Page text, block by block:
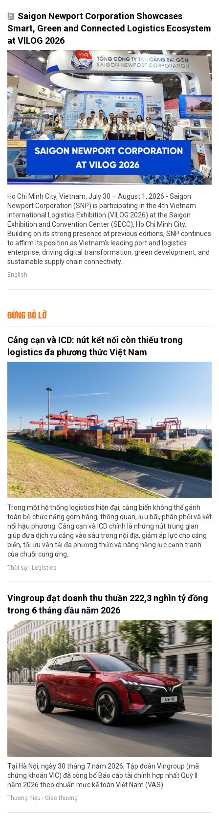
Saigon Newport Corporation Showcases
Smart, Green and Connected Logistics Ecosystem
at VILOG 2026
Ho Chi Minh City, Vietnam, July 30 – August 1, 2026 - Saigon
Newport Corporation (SNP) is participating in the 4th Vietnam
International Logistics Exhibition (VILOG 2026) at the Saigon
Exhibition and Convention Center (SECC), Ho Chi Minh City.
Building on its strong presence at previous editions, SNP continues
to affirm its position as Vietnam's leading port and logistics
enterprise, driving digital transformation, green development, and
sustainable supply chain connectivity.
English
ĐỪNG BỎ LỠ
Cảng cạn và ICD: nút kết nối còn thiếu trong
logistics đa phương thức Việt Nam
Trong một hệ thống logistics hiện đại, cảng biển không thể gánh
toàn bộ chức năng gom hàng, thông quan, lưu bãi, phân phối và kết
nối hậu phương. Cảng cạn và ICD chính là những nút trung gian
giúp đưa dịch vụ cảng vào sâu trong nội địa, giảm áp lực cho cảng
biển, tối ưu vận tải đa phương thức và nâng năng lực cạnh tranh
của chuỗi cung ứng.
Thời sự - Logistics
Vingroup đạt doanh thu thuần 222,3 nghìn tỷ đồng
trong 6 tháng đầu năm 2026
Tại Hà Nội, ngày 30 tháng 7 năm 2026, Tập đoàn Vingroup (mã
chứng khoán VIC) đã công bố Báo cáo tài chính hợp nhất Quý II
năm 2026 theo chuẩn mực kế toán Việt Nam (VAS).
Thương hiệu - Giao thương